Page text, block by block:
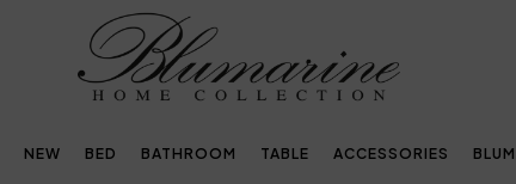
NEW BED BATHROOM TABLE ACCESSORIES